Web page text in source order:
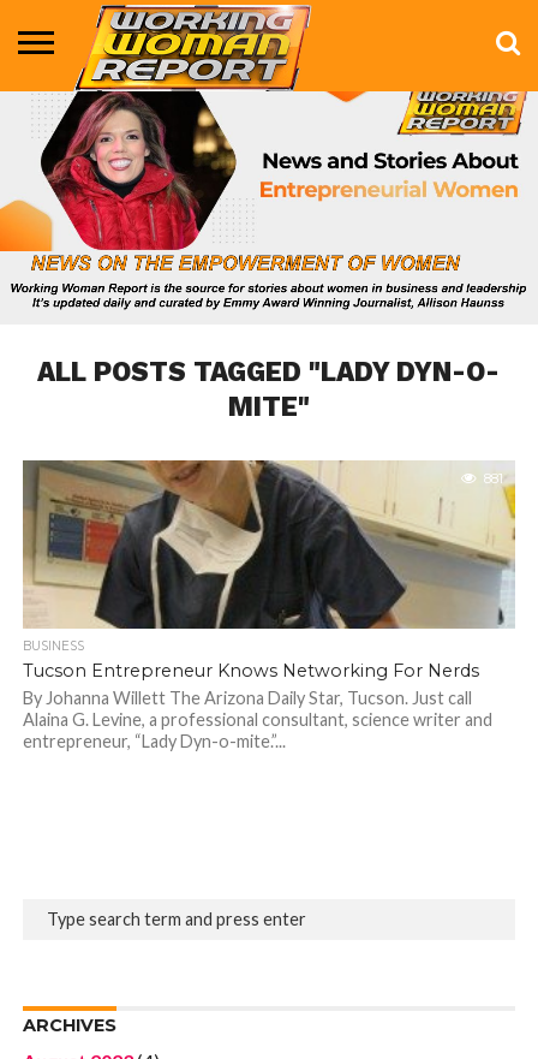
BUSINESS
ENTERTAINMENT
HEALTH
LIFE &
STYLE
MARKETING
TECHNOLOGY
THE
SHOW
MORE
ALL POSTS TAGGED "LADY DYN-O-
MITE"
881
BUSINESS
Tucson Entrepreneur Knows Networking For Nerds
By Johanna Willett The Arizona Daily Star, Tucson. Just call
Alaina G. Levine, a professional consultant, science writer and
entrepreneur, “Lady Dyn-o-mite.”...
ARCHIVES